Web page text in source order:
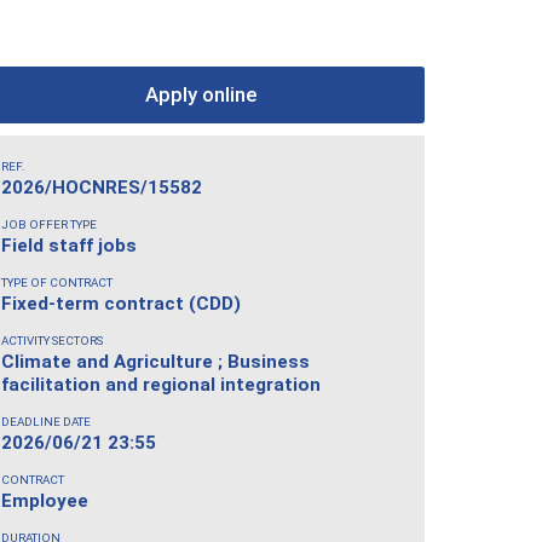
Apply online
REF.
2026/HOCNRES/15582
JOB OFFER TYPE
Field staff jobs
TYPE OF CONTRACT
Fixed-term contract (CDD)
ACTIVITY SECTORS
Climate and Agriculture ; Business
facilitation and regional integration
DEADLINE DATE
2026/06/21 23:55
CONTRACT
Employee
DURATION